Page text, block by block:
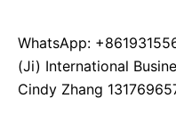
WhatsApp:
(Ji) International
Cindy Zhang